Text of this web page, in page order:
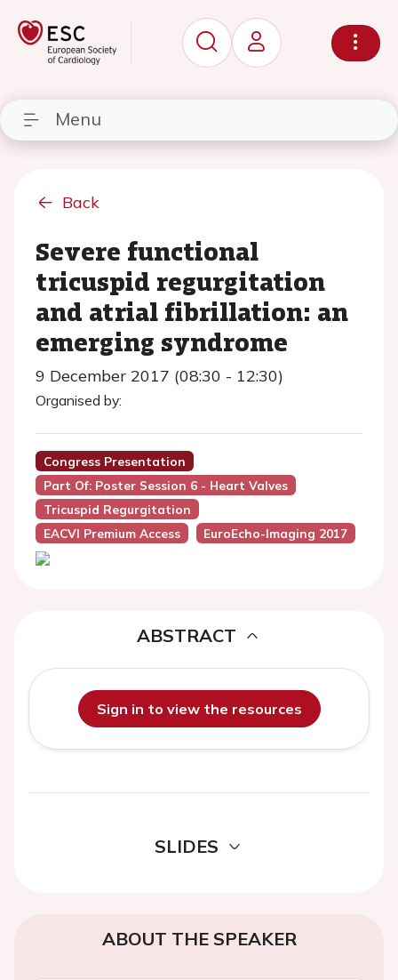
Menu
Back
Severe functional
tricuspid regurgitation
and atrial fibrillation: an
emerging syndrome
9 December 2017 (08:30 - 12:30)
Organised by:
Congress Presentation
Part Of: Poster Session 6 - Heart Valves
Tricuspid Regurgitation
EACVI Premium Access
EuroEcho-Imaging 2017
ABSTRACT
Sign in to view the resources
SLIDES
ABOUT THE SPEAKER